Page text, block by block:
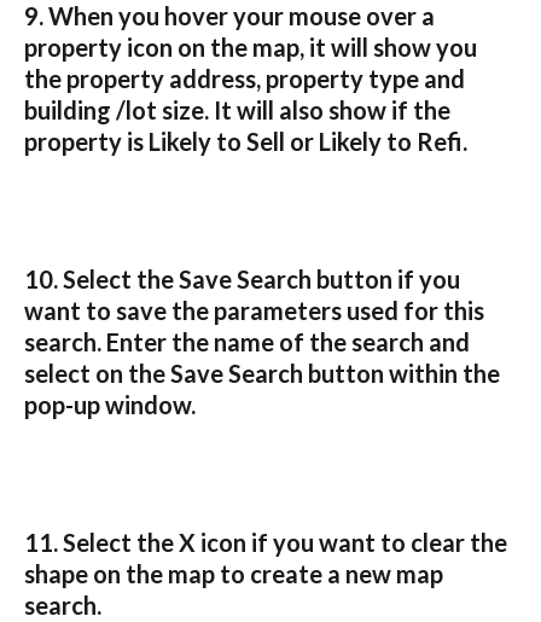
9. When you hover your mouse over a
property icon on the map, it will show you
the property address, property type and
building /lot size. It will also show if the
property is Likely to Sell or Likely to Refi.
10. Select the Save Search button if you
want to save the parameters used for this
search. Enter the name of the search and
select on the Save Search button within the
pop-up window.
11. Select the X icon if you want to clear the
shape on the map to create a new map
search.